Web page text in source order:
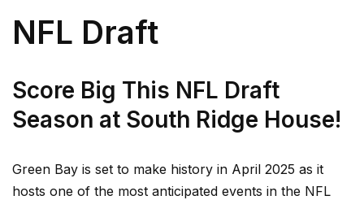
NFL Draft
Score Big This NFL Draft
Season at South Ridge House!
Green Bay is set to make history in April 2025 as it
hosts one of the most anticipated events in the NFL